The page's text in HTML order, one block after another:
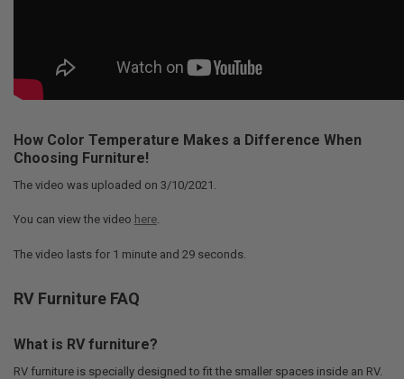
How Color Temperature Makes a Difference When
Choosing Furniture!
The video was uploaded on 3/10/2021
You can view the video here.
The video lasts for 1 minute and 29 seconds.
RV Furniture FAQ
What is RV furniture?
RV furniture is specially designed to fit the smaller spaces inside an RV.